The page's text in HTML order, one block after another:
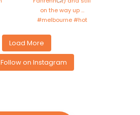
Load More
Follow on Instagram